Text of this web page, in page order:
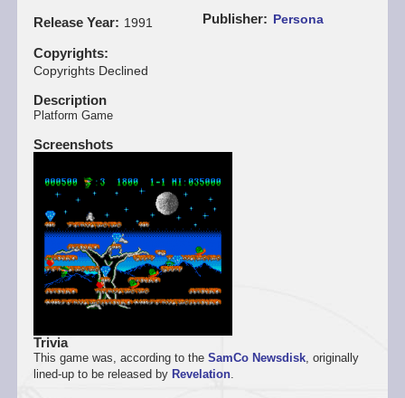
Release Year 1991
Copyrights
Copyrights Declined
Publisher Persona
Description
Platform Game
Screenshots
Trivia
This game was, according to the SamCo Newsdisk, originally
lined-up to be released by Revelation.